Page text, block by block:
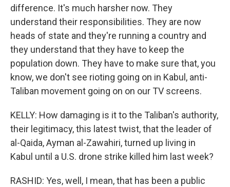
difference. It's much harsher now. They
understand their responsibilities. They are now
heads of state and they're running a country and
they understand that they have to keep the
population down. They have to make sure that, you
know, we don't see rioting going on in Kabul, anti-
Taliban movement going on on our TV screens.
KELLY: How damaging is it to the Taliban's authority,
their legitimacy, this latest twist, that the leader of
al-Qaida, Ayman al-Zawahiri, turned up living in
Kabul until a U.S. drone strike killed him last week?
RASHID: Yes, well, I mean, that has been a public